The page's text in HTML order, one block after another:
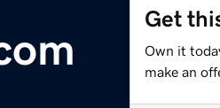
Get
Own it
make an